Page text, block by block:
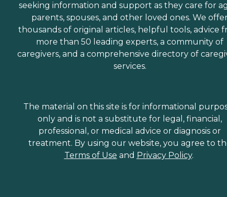
seeking information and support as they care for
parents, spouses, and other loved ones. We
thousands of original articles, helpful tools, advice
more than 50 leading experts, a community of
caregivers, and a comprehensive directory of
services.
The material on this site is for informational
only and is not a substitute for legal, financial,
professional, or medical advice or diagnosis or
treatment. By using our website, you agree to
Terms of Use and Privacy Policy.